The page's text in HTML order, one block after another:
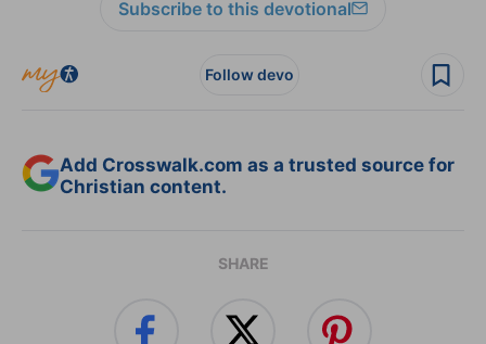
Subscribe to this devotional
Follow devo
Add Crosswalk.com as a trusted source for
Christian content.
SHARE